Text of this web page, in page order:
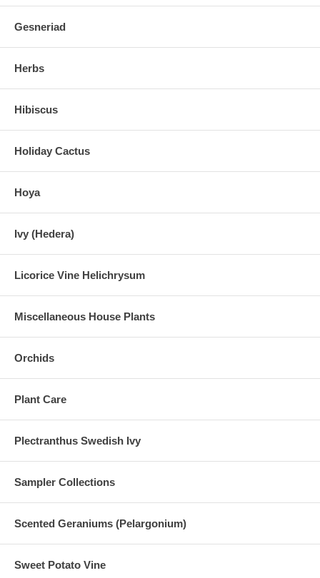
Gesneriad
Herbs
Hibiscus
Holiday Cactus
Hoya
Ivy (Hedera)
Licorice Vine Helichrysum
Miscellaneous House Plants
Orchids
Plant Care
Plectranthus Swedish Ivy
Sampler Collections
Scented Geraniums (Pelargonium)
Sweet Potato Vine